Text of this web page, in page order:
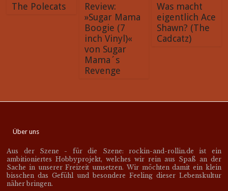
The Polecats
Review:
»Sugar Mama
Boogie (7
inch Vinyl)«
von Sugar
Mama´s
Revenge
Was macht
eigentlich Ace
Shawn? (The
Cadcatz)
Über uns
Aus der Szene - für die Szene: rockin-and-rollin.de ist ein
ambitioniertes Hobbyprojekt, welches wir rein aus Spaß an der
Sache in unserer Freizeit umsetzen. Wir möchten damit ein klein
bisschen das Gefühl und besondere Feeling dieser Lebenskultur
näher bringen.